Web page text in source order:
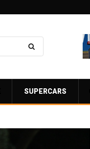
SUPERCARS